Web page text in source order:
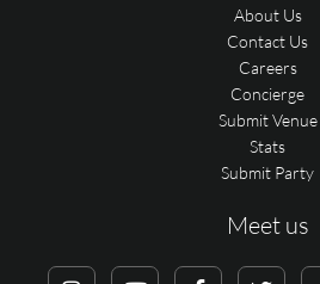
About Us
Contact Us
Careers
Concierge
Submit Venue
Stats
Submit Party
Meet us